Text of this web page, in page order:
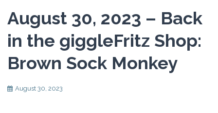
August 30, 2023 – Back
in the giggleFritz Shop:
Brown Sock Monkey
August 30, 2023